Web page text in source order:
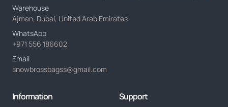
Warehouse
Ajman, Dubai, United Arab Emirates
WhatsApp
+971 556 186602
Email
snowbrossbagss@gmail.com
Information Support